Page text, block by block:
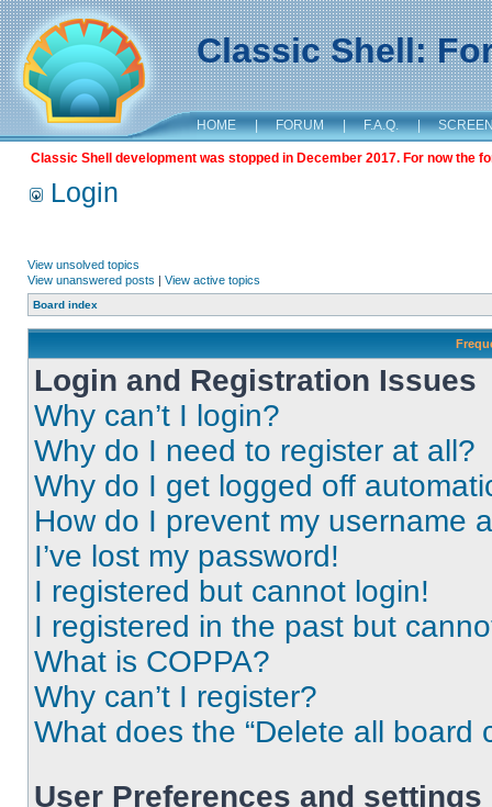
Classic Shell:
HOME | FORUM | F.A.Q. |
Classic Shell development was stopped in December 2017. For now the
Login
View unsolved topics
View unanswered posts | View active topics
Board index
Login and Registration Issues
Why can’t I login?
Why do I need to register at all?
Why do I get logged off
How do I prevent my username
I’ve lost my password!
I registered but cannot login!
I registered in the past but
What is COPPA?
Why can’t I register?
What does the “Delete all board
User Preferences and settings